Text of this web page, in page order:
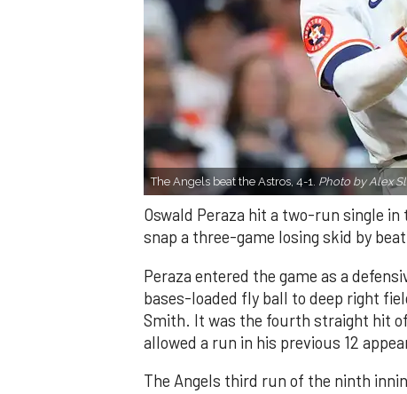
The Angels beat the Astros, 4-1. Photo by Alex
Oswald Peraza hit a two-run single
snap a three-game losing skid by
Peraza entered the game as a
bases-loaded fly ball to deep right
Smith. It was the fourth straight hit
allowed a run in his previous 12
The Angels third run of the ninth